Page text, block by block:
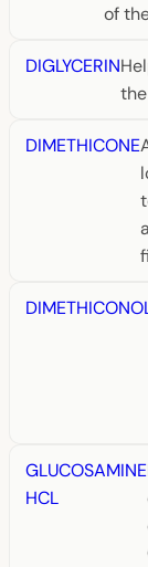
of
DIGLYCERIN
DIMETHICONE
GLUCOSAMINE
HCL